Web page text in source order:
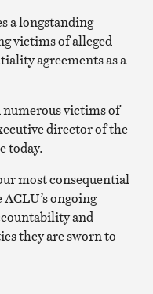
a longstanding
victims of alleged
agreements as a
numerous victims of
director of the
today.
most consequential
ACLU’s ongoing
and
they are sworn to